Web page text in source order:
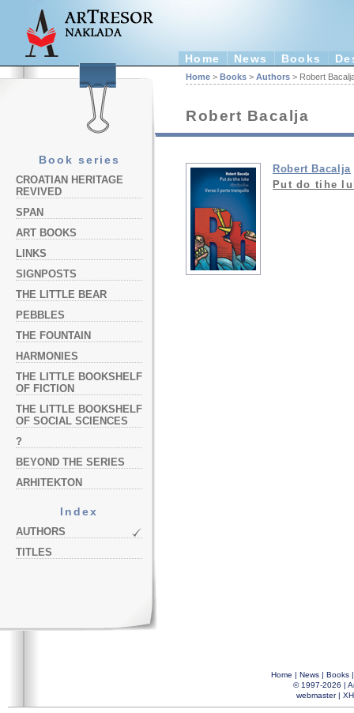
Home News Books
Book series
CROATIAN HERITAGE
REVIVED
SPAN
ART BOOKS
LINKS
SIGNPOSTS
THE LITTLE BEAR
PEBBLES
THE FOUNTAIN
HARMONIES
THE LITTLE BOOKSHELF
OF FICTION
THE LITTLE BOOKSHELF
OF SOCIAL SCIENCES
?
BEYOND THE SERIES
ARHITEKTON
Index
AUTHORS
TITLES
Home > Books > Authors > Robert
Robert Bacalja
Robert Bacalja
Put do tihe
Home | News| Books
© 1997-2026 |
webmaster|